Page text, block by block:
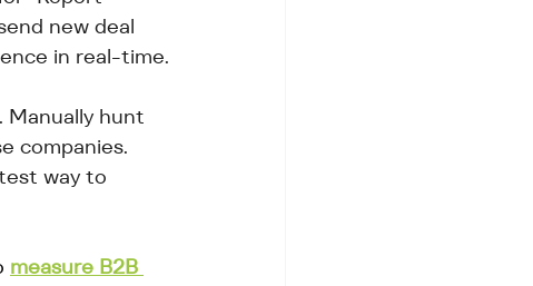
new deal
in real-time.
Manually hunt
companies.
way to
measure B2B